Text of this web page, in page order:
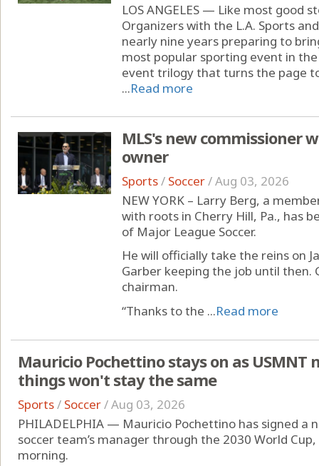
LOS ANGELES — Like most good
Organizers with the L.A. Sports
nearly nine years preparing to
most popular sporting event in
event trilogy that turns the page
...Read more
MLS's new commissioner
owner
Sports/ Soccer/Aug 03, 2026
NEW YORK – Larry Berg, a
with roots in Cherry Hill, Pa., has
of Major League Soccer.
He will officially take the reins on
Garber keeping the job until
chairman.
“Thanks to the ...Read more
Mauricio Pochettino stays on as USMNT
things won't stay the same
Sports/ Soccer/Aug 03, 2026
PHILADELPHIA — Mauricio Pochettino has signed a
soccer team’s manager through the 2030 World
morning.